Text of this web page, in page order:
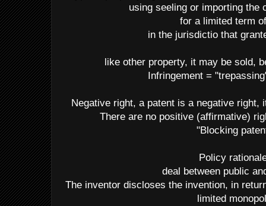
using seeling or importing the
for a limited term
in the jurisdictio that
like other property, it may be sold,
Infringement =
Negative right, a patent is a negative right,
There are no positive (affirmative)
"Blocking
Policy
deal between public
The inventor discloses the invention, in
limited